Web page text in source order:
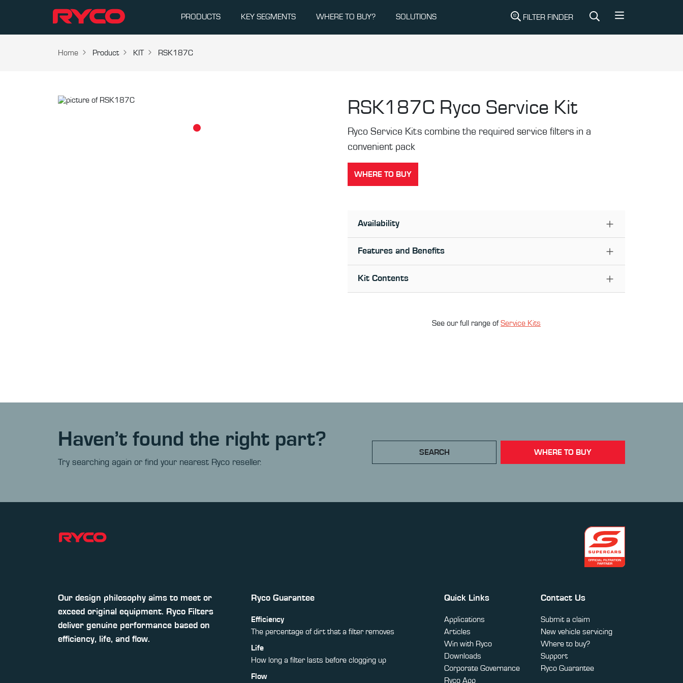
PRODUCTS KEY SEGMENTS WHERE TO BUY? SOLUTIONS FILTER FINDER
Home Product KIT RSK187C
RSK187C Ryco Service Kit
Ryco Service Kits combine the required service filters in a
convenient pack
WHERE TO BUY
Availability
Features and Benefits
Kit Contents
See our full range ofService Kits
Haven’t found the right part?
Try searching again or find your nearest Ryco reseller.
SEARCH WHERE TO BUY
Our design philosophy aims to meet or
exceed original equipment. Ryco Filters
deliver genuine performance based on
efficiency, life, and flow.
Ryco Guarantee
Efficiency
The percentage of dirt that a filter removes
Life
How long a filter lasts before clogging up
Flow
Quick Links
Applications
Articles
Win with Ryco
Downloads
Corporate Governance
Ryco App
Contact Us
Submit a claim
New vehicle servicing
Where to buy?
Support
Ryco Guarantee